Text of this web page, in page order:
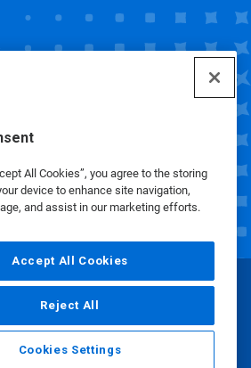
All Cookies”, you agree to the storing
device to enhance site navigation,
and assist in our marketing efforts.
Accept All Cookies
Reject All
Cookies Settings